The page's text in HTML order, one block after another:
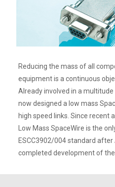
Reducing the mass of all
equipment is a continuous
Already involved in a multitude
now designed a low mass
high speed links. Since recent
Low Mass SpaceWire is the
ESCC3902/004 standard after
completed development of the